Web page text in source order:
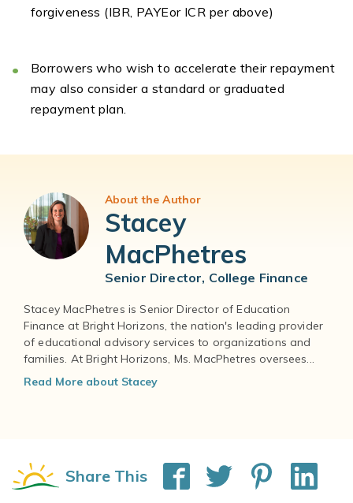
forgiveness (IBR, PAYEor ICR per above)
Borrowers who wish to accelerate theirrepayment
may also consider a standard or graduated
repayment plan.
About the Author
Stacey
MacPhetres
Senior Director, College Finance
Stacey MacPhetres is Senior Director of Education
Finance at Bright Horizons, the nation's leading provider
of educational advisory services to organizations and
families. At Bright Horizons, Ms. MacPhetres oversees...
Read More about Stacey
Share This